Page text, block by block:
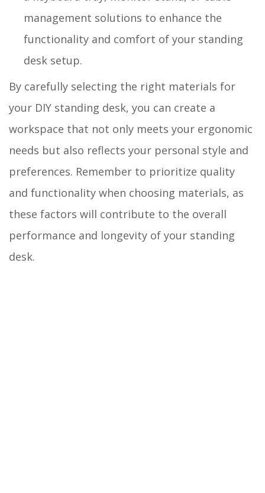
management solutions to enhance the
functionality and comfort of your standing
desk setup.
By carefully selecting the right materials for
your DIY standing desk, you can create a
workspace that not only meets your ergonomic
needs but also reflects your personal style and
preferences. Remember to prioritize quality
and functionality when choosing materials, as
these factors will contribute to the overall
performance and longevity of your standing
desk.